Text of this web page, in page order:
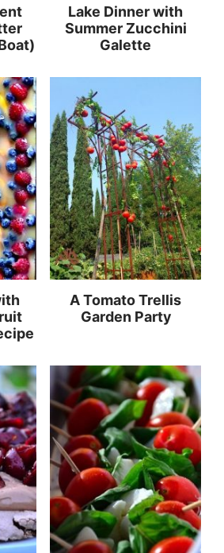
Lake Dinner with
Summer Zucchini
Galette
A Tomato Trellis
Garden Party